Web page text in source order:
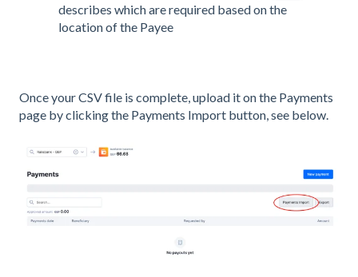
describes which are required based on the
location of the Payee
Once your CSV file is complete, upload it on the Payments
page by clicking the Payments Import button, see below.